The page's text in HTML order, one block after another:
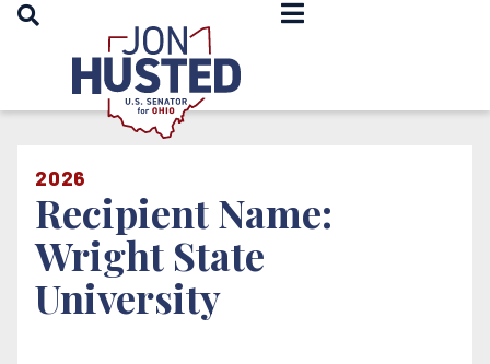
OPEN SEARCH
Home
2026
Recipient Name:
Wright State
University